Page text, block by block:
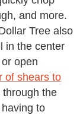
and more.
Tree also
in the center
open
of shears to
through the
to